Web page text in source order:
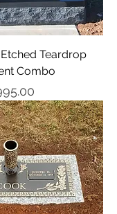
Teardrop
Combo
Price